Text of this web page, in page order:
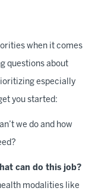
when it comes
questions about
especially
you started:
we do and how
can do this job?
modalities like